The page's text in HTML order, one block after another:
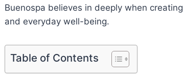
Buenospa believes in deeply when
and everyday well-being.
Table of Contents